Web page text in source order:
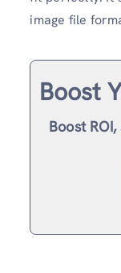
image file
Boost
Boost